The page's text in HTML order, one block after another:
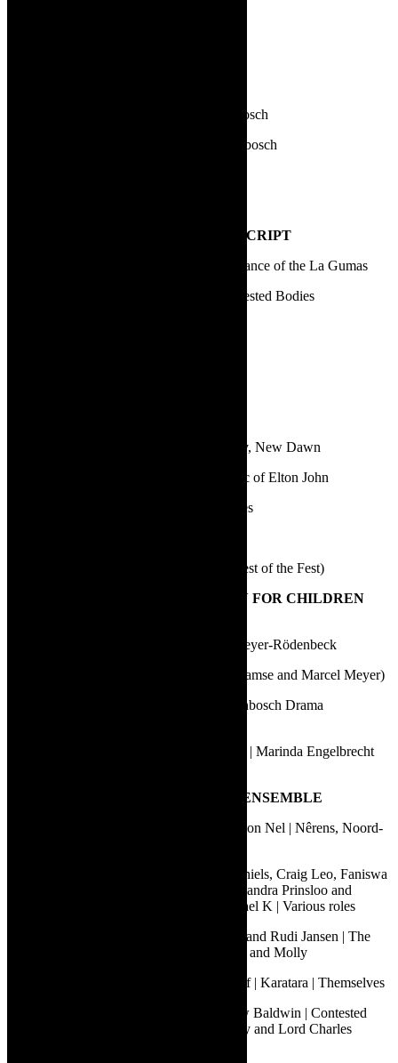
Miché C van Wyk | University of Stellenbosch
Mikayla Joy Brown | University of Stellenbosch
BEST NEW SOUTH AFRICAN SCRIPT
Basil Appollis and Sylvia Vollenhoven | Dance of the La Gumas
Fred Abrahamse and Marcel Meyer | Contested Bodies
Carlo Daniels | No Complaints – New Day, New Dawn
Duane Alexander | Your Song – The Music of Elton John
Emma Amber | The Marvelous Wonderettes
Sohail Booise | Hostel Lights (Zabalaza Best of the Fest)
BEST THEATRE PRODUCTION FOR CHILDREN
Liewe Heksie en die rolskaatse | Margit Meyer-Rödenbeck
Peter Pan | A&M Productions (Fred Abrahamse and Marcel Meyer)
Sonde met die spoke | University of Stellenbosch Drama
Vlooi en die geheim/Kipper and the Secret | Marinda Engelbrecht
BEST PERFORMANCE BY AN ENSEMBLE
Albert Pretorius, De Klerk Oelofse and Geon Nel | Nêrens, Noord-
Andrew Buckland, Billy Langa, Carlo Daniels, Craig Leo, Faniswa
Yisa, Marty Kintu, Nolufefe Ntshuntshe, Sandra Prinsloo and
Roshina Ratnam | Life and Times of Michael K | Various roles
Brendan van Rhyn, Christopher Dudgeon and Rudi Jansen | The
Triplets of Bellville | Cathy Specific, Holly and Molly
Dean Balie, Grant van Ster and Shaun Oelf | Karatara | Themselves
Lungile Lallie, Marcel Meyer and Matthew Baldwin | Contested
Bodies | John Nobody, Doctor James Barry and Lord Charles